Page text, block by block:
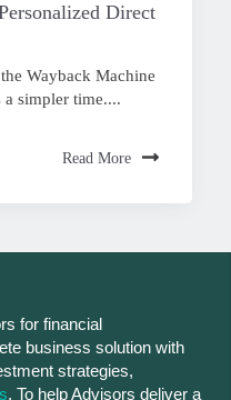
Direct
Wayback Machine
a simpler time....
Read More
for financial
business solution with
strategies,
. To help Advisors deliver a